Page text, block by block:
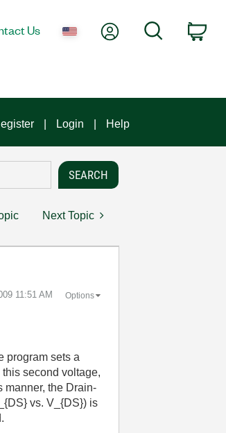
Us My AccountSearch
Login Help
Next Topic
11:51 AM Options
program sets a
second voltage,
manner, the Drain-
vs. V_{DS}) is